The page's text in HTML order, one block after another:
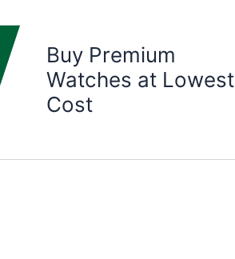
Buy Premium
Watches at Lowest
Cost